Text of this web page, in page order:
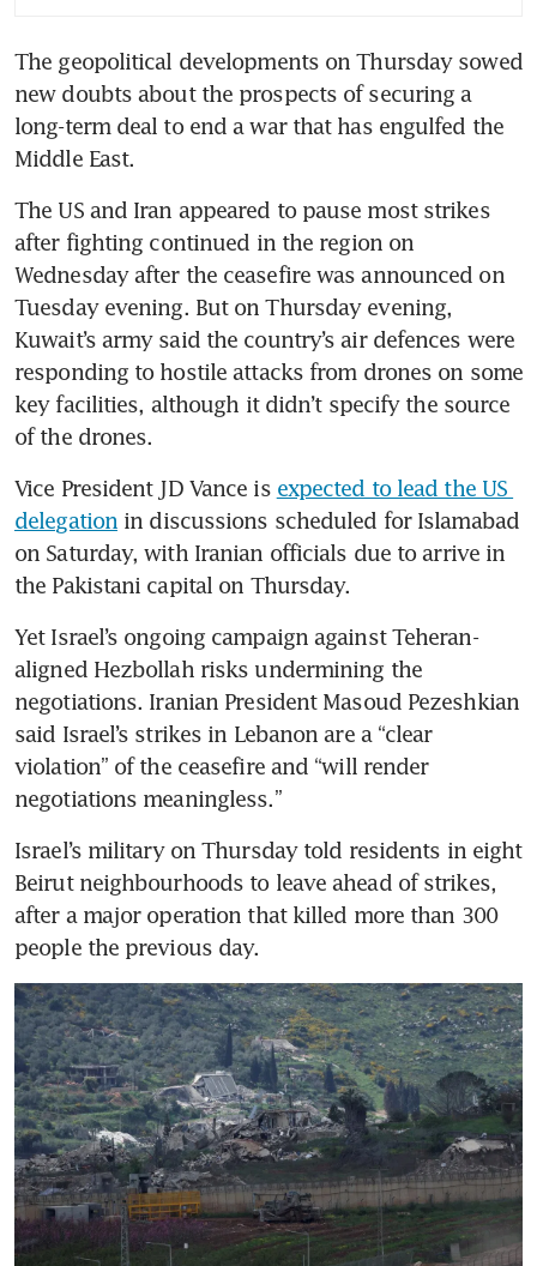
A 1,300% rally turns a tiny
shipping ETF into an Iran war
gauge
main oil revenue to 700 billion
roubles in April
Huge strategic defeat for the
US? There is now a two-week
ceasefire but hard questions
remain
Trump says US military to stay
if Teheran fails to comply with
deal
The geopolitical developments on Thursday sowed
new doubts about the prospects of securing a
long-term deal to end a war that has engulfed the
Middle East.
The US and Iran appeared to pause most strikes
after fighting continued in the region on
Wednesday after the ceasefire was announced on
Tuesday evening. But on Thursday evening,
Kuwait’s army said the country’s air defences were
responding to hostile attacks from drones on some
key facilities, although it didn’t specify the source
of the drones.
Vice President JD Vance is expected to lead the US
delegation in discussions scheduled for Islamabad
on Saturday, with Iranian officials due to arrive in
the Pakistani capital on Thursday.
Yet Israel’s ongoing campaign against Teheran-
aligned Hezbollah risks undermining the
negotiations. Iranian President Masoud Pezeshkian
said Israel’s strikes in Lebanon are a “clear
violation” of the ceasefire and “will render
negotiations meaningless.”
Israel’s military on Thursday told residents in eight
Beirut neighbourhoods to leave ahead of strikes,
after a major operation that killed more than 300
people the previous day.